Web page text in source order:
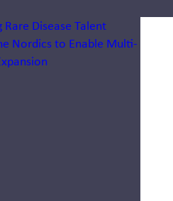
slide with the slide dots.